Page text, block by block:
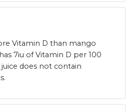
Vitamin D than mango
7iu of Vitamin D per 100
does not contain